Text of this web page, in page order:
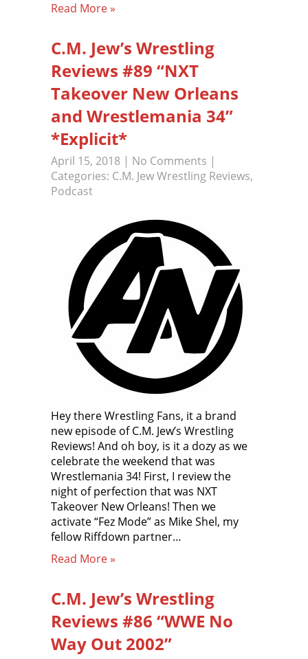
Read More »
C.M. Jew’s Wrestling
Reviews #89 “NXT
Takeover New Orleans
and Wrestlemania 34”
*Explicit*
April 15, 2018 | No Comments |
Categories: C.M. Jew Wrestling Reviews,
Podcast
Hey there Wrestling Fans, it a brand
new episode of C.M. Jew’s Wrestling
Reviews! And oh boy, is it a dozy as we
celebrate the weekend that was
Wrestlemania 34! First, I review the
night of perfection that was NXT
Takeover New Orleans! Then we
activate “Fez Mode” as Mike Shel, my
fellow Riffdown partner…
Read More »
C.M. Jew’s Wrestling
Reviews #86 “WWE No
Way Out 2002”